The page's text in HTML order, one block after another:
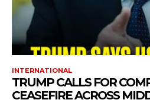
INTERNATIONAL
TRUMP CALLS FOR
CEASEFIRE ACROSS